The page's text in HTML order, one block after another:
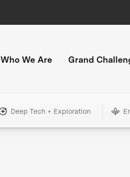
Who We Are Grand
Deep Tech + Exploration